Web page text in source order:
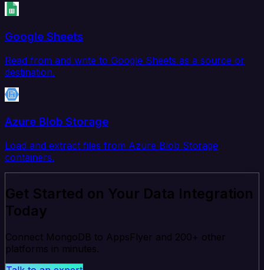
Google Sheets
Read from and write to Google Sheets as a source or
destination.
Azure Blob Storage
Load and extract files from Azure Blob Storage
containers.
Get Started on Your Data Integration
Today
Connect MongoDB to AppsFlyer and 200+ other
platforms in minutes.